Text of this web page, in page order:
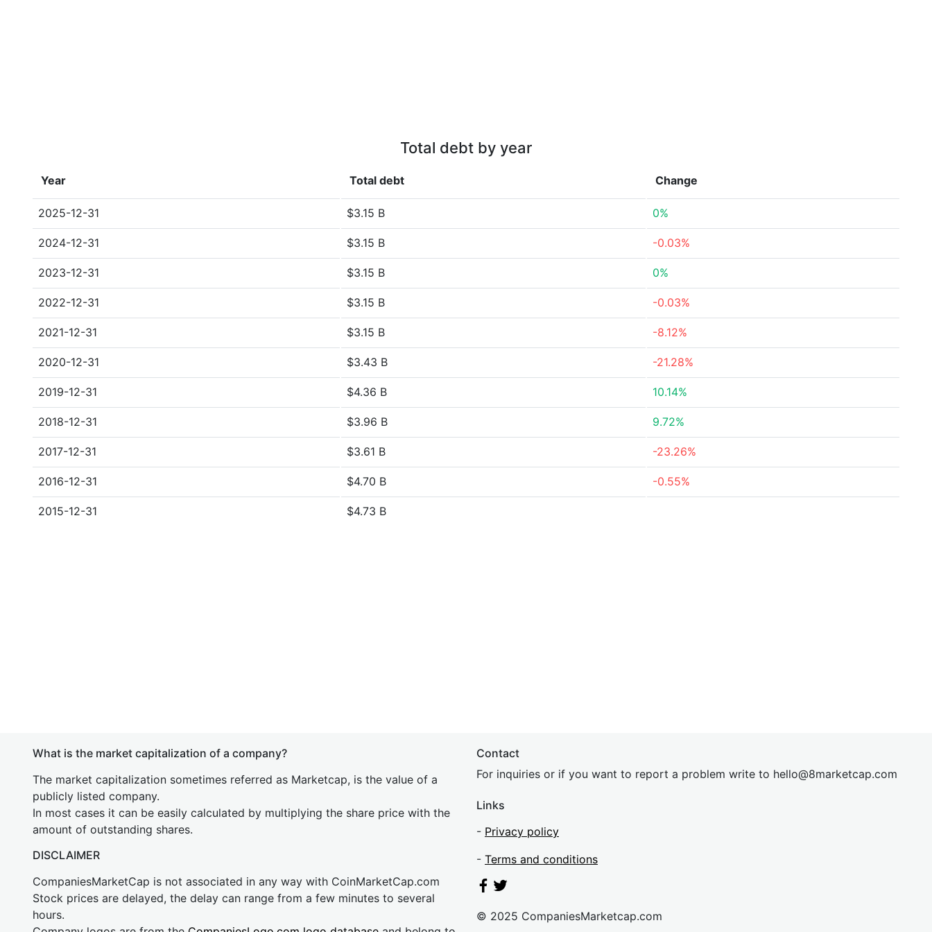
Total debt by year
Year Total debt Change
2025-12-31 $3.15 B 0%
2024-12-31 $3.15 B -0.03%
2023-12-31 $3.15 B 0%
2022-12-31 $3.15 B -0.03%
2021-12-31 $3.15 B -8.12%
2020-12-31 $3.43 B -21.28%
2019-12-31 $4.36 B 10.14%
2018-12-31 $3.96 B 9.72%
2017-12-31 $3.61 B -23.26%
2016-12-31 $4.70 B -0.55%
2015-12-31 $4.73 B
What is the market capitalization of a company?
The market capitalization sometimes referred as Marketcap, is the value of a
publicly listed company.
In most cases it can be easily calculated by multiplying the share price with the
amount of outstanding shares.
DISCLAIMER
CompaniesMarketCap is not associated in any way with CoinMarketCap.com
Stock prices are delayed, the delay can range from a few minutes to several
hours.
Contact
For inquiries or if you want to report a problem write to hello@8marketcap.com
Links
- Privacy policy
- Terms and conditions
© 2025 CompaniesMarketcap.com